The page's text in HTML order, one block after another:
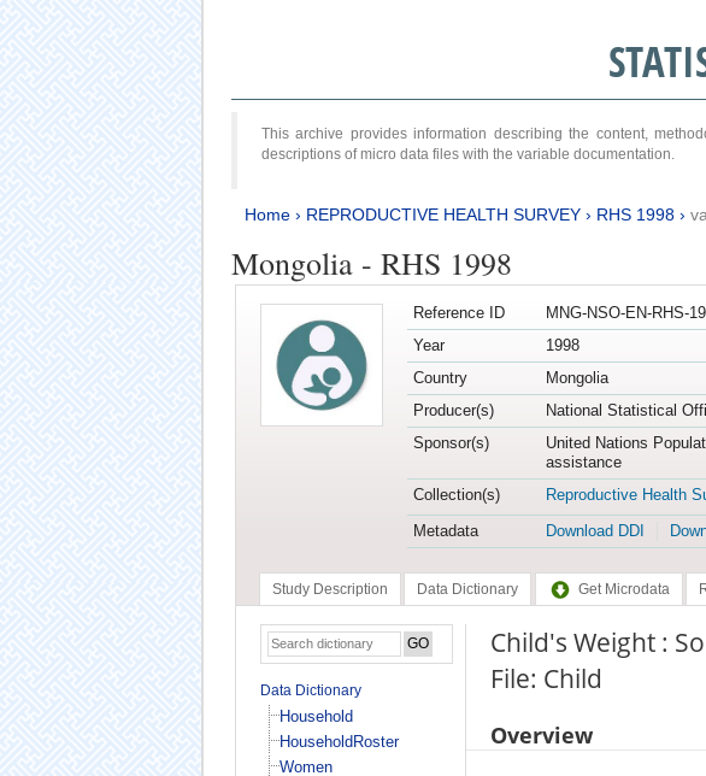
This archive provides information describing the content,
descriptions of micro data files with the variable documentation.
Home› REPRODUCTIVE HEALTH SURVEY› RHS 1998›
Mongolia - RHS 1998
Reference ID
MNG-NSO-EN-RHS-
Year
1998
Country
Mongolia
Producer(s)
National Statistical
Sponsor(s)
United Nations
assistance
Collection(s)
Reproductive Health
Metadata
Download DDI
Study Description Data Dictionary Get Microdata
Data Dictionary
Household
HouseholdRoster
Women
Child's Weight :
File: Child
Overview